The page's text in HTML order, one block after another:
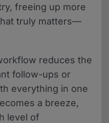
freeing up more
truly matters—
reduces the
follow-ups or
everything in one
a breeze,
level of